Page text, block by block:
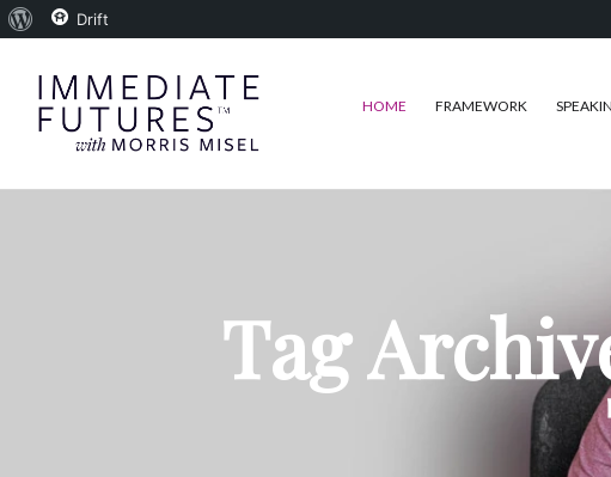
HOME FRAMEWORK
Tag
About Drift